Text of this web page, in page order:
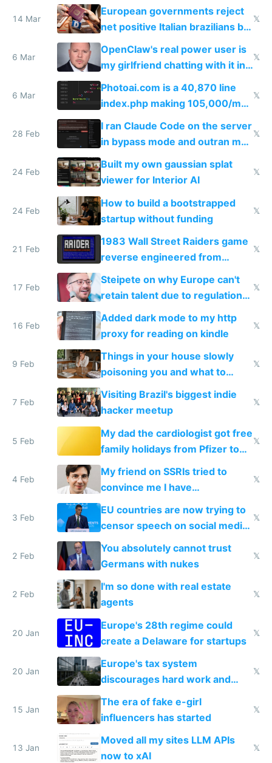
14 Mar
European governments reject
net positive Italian brazilians but
welcome culture destroying
immigrants
𝕏
6 Mar
OpenClaw's real power user is
my girlfriend chatting with it in
Telegram
𝕏
6 Mar
Photoai.com is a 40,870 line
index.php making 105,000/mo
revenue and 80,000/mo profit
𝕏
28 Feb
I ran Claude Code on the server
in bypass mode and outran my
todo list
𝕏
24 Feb
Built my own gaussian splat
viewer for Interior AI
𝕏
24 Feb
How to build a bootstrapped
startup without funding
𝕏
21 Feb
1983 Wall Street Raiders game
reverse engineered from
115,000 lines of BASIC
𝕏
17 Feb
Steipete on why Europe can't
retain talent due to regulations
and labor laws
𝕏
16 Feb
Added dark mode to my http
proxy for reading on kindle
𝕏
9 Feb
Things in your house slowly
poisoning you and what to
change them to
𝕏
7 Feb
Visiting Brazil's biggest indie
hacker meetup
𝕏
5 Feb
My dad the cardiologist got free
family holidays from Pfizer to
prescribe their drugs
𝕏
4 Feb
My friend on SSRIs tried to
convince me I have
generational trauma
𝕏
3 Feb
EU countries are now trying to
censor speech on social media
nationally after DSA failed
𝕏
2 Feb
You absolutely cannot trust
Germans with nukes
𝕏
2 Feb
I'm so done with real estate
agents
𝕏
20 Jan
Europe's 28th regime could
create a Delaware for startups
𝕏
20 Jan
Europe's tax system
discourages hard work and
new businesses
𝕏
15 Jan
The era of fake e-girl
influencers has started
𝕏
13 Jan
Moved all my sites LLM APIs
now to xAI
𝕏